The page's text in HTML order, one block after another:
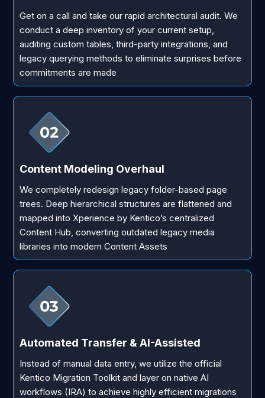
Get on a call and take our rapid architectural audit. We
conduct a deep inventory of your current setup,
auditing custom tables, third-party integrations, and
legacy querying methods to eliminate surprises before
commitments are made
Content Modeling Overhaul
We completely redesign legacy folder-based page
trees. Deep hierarchical structures are flattened and
mapped into Xperience by Kentico’s centralized
Content Hub, converting outdated legacy media
libraries into modern Content Assets
Automated Transfer & AI-Assisted
Instead of manual data entry, we utilize the official
Kentico Migration Toolkit and layer on native AI
workflows (IRA) to achieve highly efficient migrations